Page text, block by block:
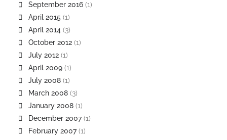
September 2016 (1)
April 2015 (1)
April 2014 (3)
October 2012 (1)
July 2012 (1)
April 2009 (1)
July 2008 (1)
March 2008 (3)
January 2008 (1)
December 2007(1)
February 2007(1)